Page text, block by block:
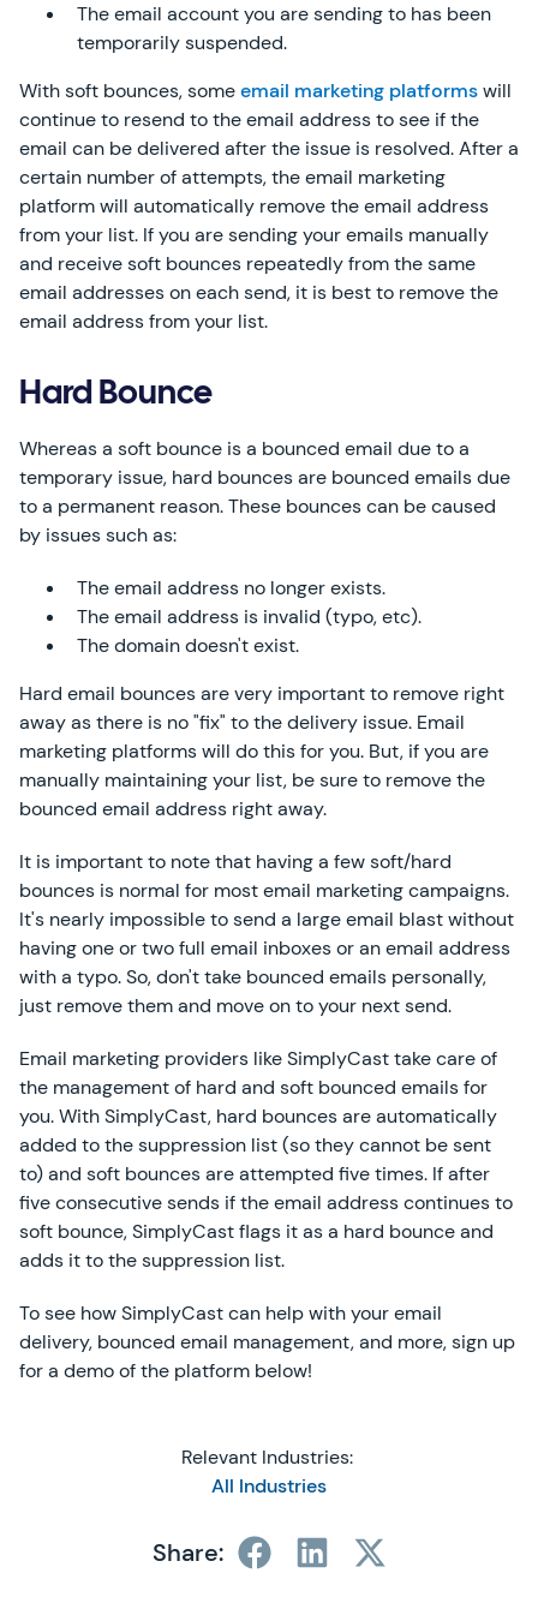
The email account you are sending to has been
temporarily suspended.
With soft bounces, someemail marketing platformswill
continue to resend to the email address to see if the
email can be delivered after the issue is resolved. After a
certain number of attempts, the email marketing
platform will automatically remove the email address
from your list. If you are sending your emails manually
and receive soft bounces repeatedly from the same
email addresses on each send, it is best to remove the
email address from your list.
Hard Bounce
Whereas a soft bounce is a bounced email due to a
temporary issue, hard bounces are bounced emails due
to a permanent reason. These bounces can be caused
by issues such as:
The email address no longer exists.
The email address is invalid (typo, etc).
The domain doesn't exist.
Hard email bounces are very important to remove right
away as there is no "fix" to the delivery issue. Email
marketing platforms will do this for you. But, if you are
manually maintaining your list, be sure to remove the
bounced email address right away.
It is important to note that having a few soft/hard
bounces is normal for most email marketing campaigns.
It's nearly impossible to send a large email blast without
having one or two full email inboxes or an email address
with a typo. So, don't take bounced emails personally,
just remove them and move on to your next send.
Email marketing providers like SimplyCast take care of
the management of hard and soft bounced emails for
you. With SimplyCast, hard bounces are automatically
added to the suppression list (so they cannot be sent
to) and soft bounces are attempted five times. If after
five consecutive sends if the email address continues to
soft bounce, SimplyCast flags it as a hard bounce and
adds it to the suppression list.
To see how SimplyCast can help with your email
delivery, bounced email management, and more, sign up
for a demo of the platform below!
Relevant Industries:
All Industries
Share: